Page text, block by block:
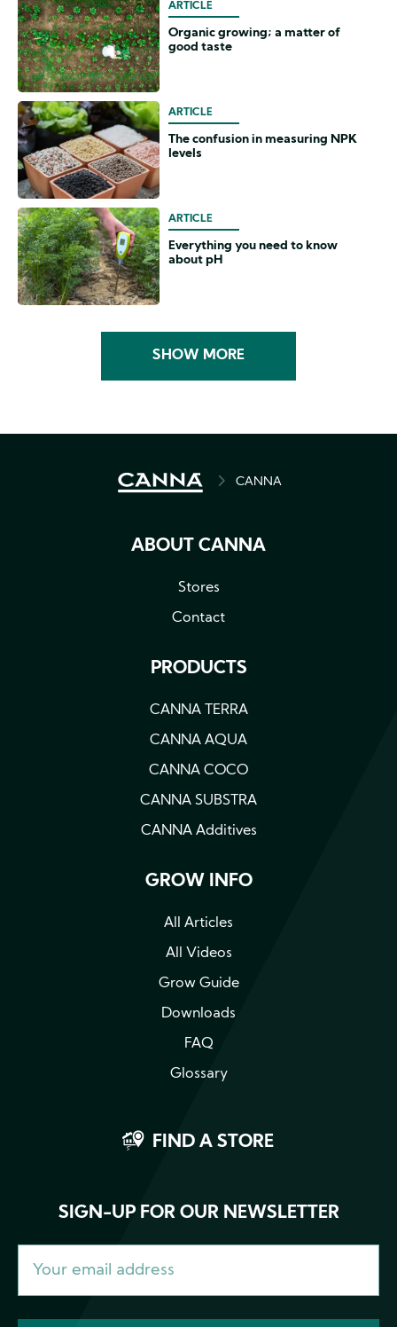
ARTICLE
Organic growing; a matter of
good taste
ARTICLE
The confusion in measuring NPK
levels
ARTICLE
Everything you need to know
about pH
SHOW MORE
BREADCRUMBCANNA
ABOUT CANNA
Stores
Contact
PRODUCTS
CANNA TERRA
CANNA AQUA
CANNA COCO
CANNA SUBSTRA
CANNA Additives
GROW INFO
All Articles
All Videos
Grow Guide
Downloads
FAQ
Glossary
FIND A STORE
SIGN-UP FOR OUR NEWSLETTER